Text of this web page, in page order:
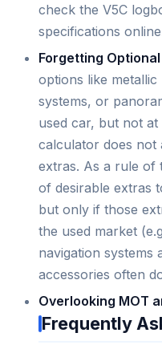
check the V5C
specifications
Forgetting
options like
systems, or
used car, but not at
calculator does
extras. As a rule of
of desirable extras
but only if those
the used market
navigation systems
accessories often
Overlooking MOT
Frequently